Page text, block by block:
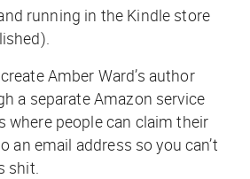
running in the Kindle store
Amber Ward’s author
a separate Amazon service
where people can claim their
an email address so you can’t
shit.